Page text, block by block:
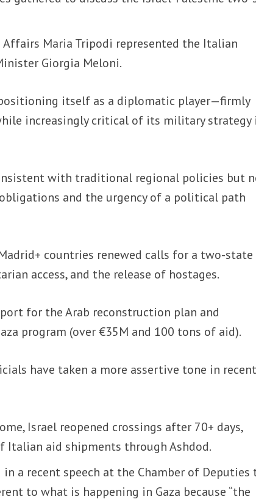
Affairs Maria Tripodi represented the Italian
Giorgia Meloni.
itself as a diplomatic player—firmly
increasingly critical of its military strategy
with traditional regional policies but
and the urgency of a political path
countries renewed calls for a two-state
access, and the release of hostages.
for the Arab reconstruction plan and
program (over €35M and 100 tons of aid).
have taken a more assertive tone in recent
Israel reopened crossings after 70+ days,
aid shipments through Ashdod.
a recent speech at the Chamber of Deputies
to what is happening in Gaza because “the